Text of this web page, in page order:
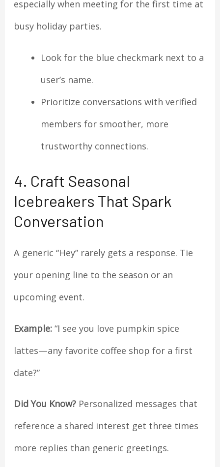
especially when meeting for the first time at
busy holiday parties.
Look for the blue checkmark next to a
user’s name.
Prioritize conversations with verified
members for smoother, more
trustworthy connections.
4. Craft Seasonal
Icebreakers That Spark
Conversation
A generic “Hey” rarely gets a response. Tie
your opening line to the season or an
upcoming event.
Example: “I see you love pumpkin spice
lattes—any favorite coffee shop for a first
date?”
Did You Know? Personalized messages that
reference a shared interest get three times
more replies than generic greetings.